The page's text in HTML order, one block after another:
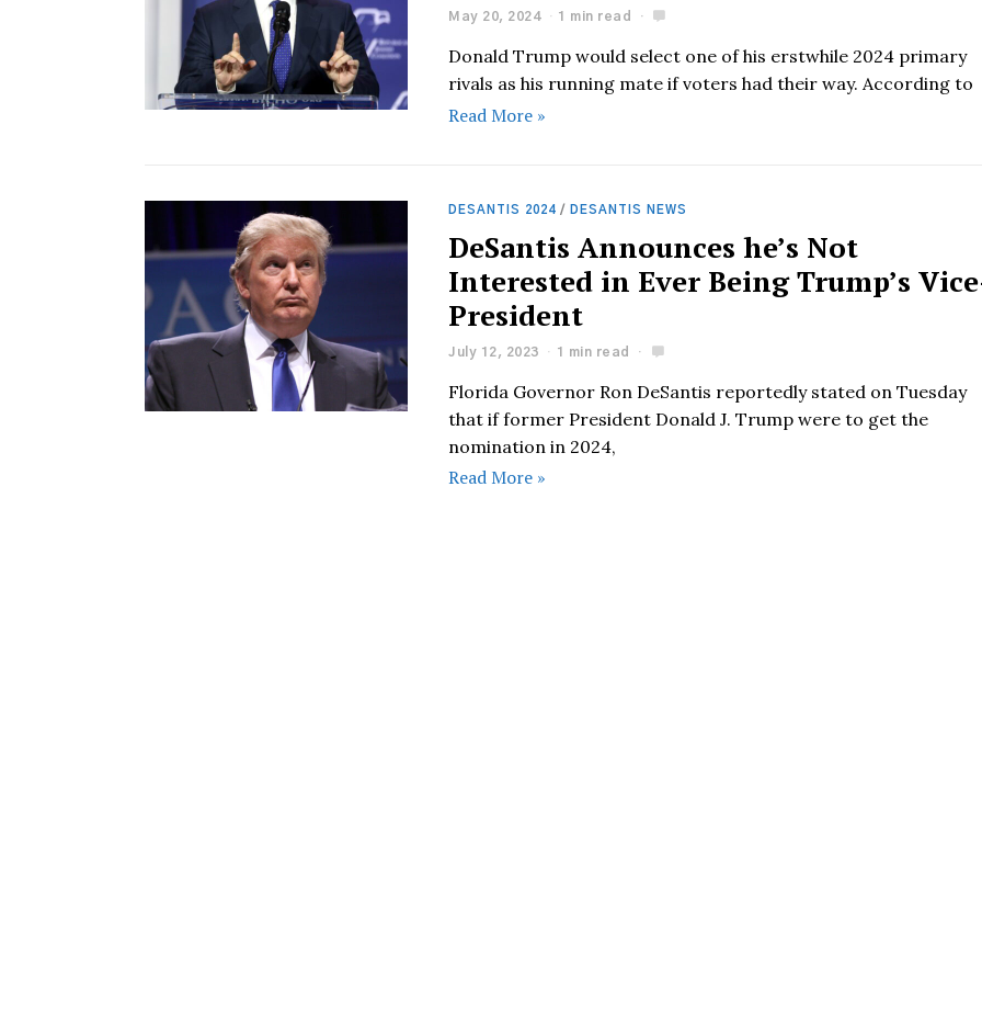
May 20, 2024 1 min read
Donald Trump would select one of his erstwhile 2024 primary
rivals as his running mate if voters had their way. According to
Read More »
DESANTIS 2024 / DESANTIS NEWS
DeSantis Announces he’s Not
Interested in Ever Being Trump’s
President
July 12, 2023 1 min read
Florida Governor Ron DeSantis reportedly stated on Tuesday
that if former President Donald J. Trump were to get the
nomination in 2024,
Read More »